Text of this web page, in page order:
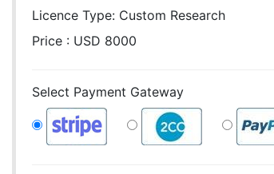
Licence Type: Custom Research
Price : USD 8000
Select Payment Gateway